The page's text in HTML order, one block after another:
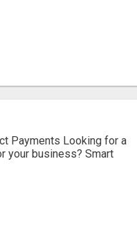
Payments Looking for a
your business? Smart